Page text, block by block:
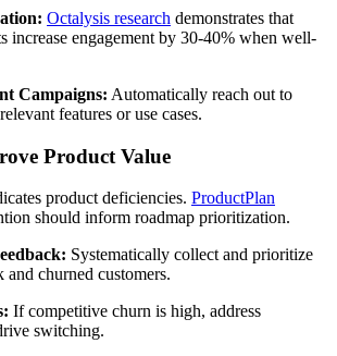
Octalysis research demonstrates that
increase engagement by 30-40% when well-
Campaigns: Automatically reach out to
features or use cases.
Product Value
product deficiencies. ProductPlan
should inform roadmap prioritization.
Systematically collect and prioritize
churned customers.
If competitive churn is high, address
switching.